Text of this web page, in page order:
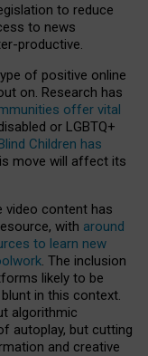
to reduce
to news
productive.
of positive online
on. Research has
offer vital
or LGBTQ+
Children has
move will affect its
video content has
with around
to learn new
. The inclusion
likely to be
in this context.
algorithmic
autoplay, but cutting
and creative